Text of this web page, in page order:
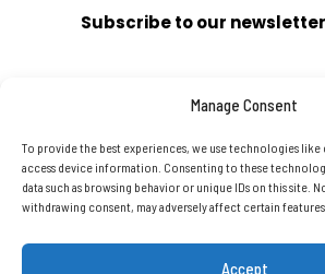
Manage Consent
To provide the best experiences, we use technologies
access device information. Consenting to these
data such as browsing behavior or unique IDs on this site.
withdrawing consent, may adversely affect certain
Accept
Subscribe to our newsletter
Subscribe